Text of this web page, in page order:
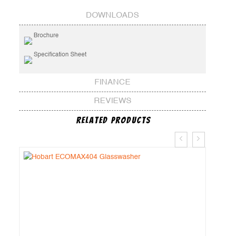
DOWNLOADS
Brochure
Specification Sheet
FINANCE
REVIEWS
Related Products